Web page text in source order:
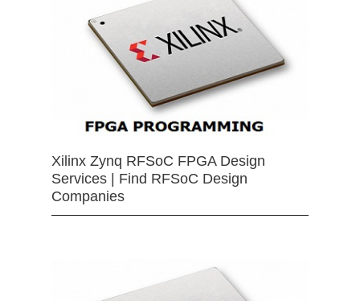
Xilinx Zynq RFSoC FPGA Design
Services | Find RFSoC Design
Companies